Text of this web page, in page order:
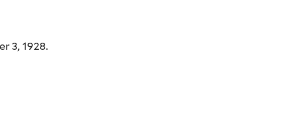
3, 1928.